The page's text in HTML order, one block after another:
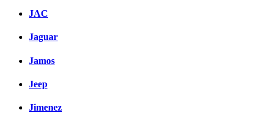
JAC
Jaguar
Jamos
Jeep
Jimenez